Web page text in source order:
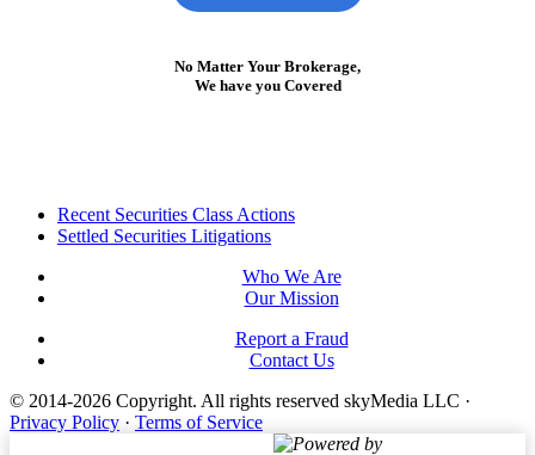
No Matter Your Brokerage,
We have you Covered
FooterRecent Securities Class Actions
Settled Securities Litigations
Who We Are
Our Mission
Report a Fraud
Contact Us
© 2014-2026 Copyright. All rights reserved skyMedia LLC ·
Privacy Policy · Terms of Service
Powered by